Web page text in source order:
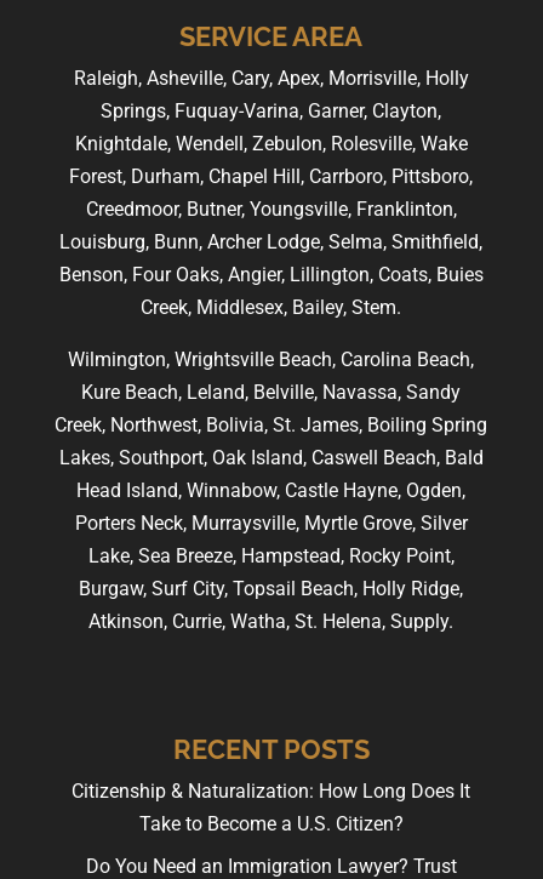
SERVICE AREA
Raleigh, Asheville, Cary, Apex, Morrisville, Holly
Springs, Fuquay-Varina, Garner, Clayton,
Knightdale, Wendell, Zebulon, Rolesville, Wake
Forest, Durham, Chapel Hill, Carrboro, Pittsboro,
Creedmoor, Butner, Youngsville, Franklinton,
Louisburg, Bunn, Archer Lodge, Selma, Smithfield,
Benson, Four Oaks, Angier, Lillington, Coats, Buies
Creek, Middlesex, Bailey, Stem.
Wilmington, Wrightsville Beach, Carolina Beach,
Kure Beach, Leland, Belville, Navassa, Sandy
Creek, Northwest, Bolivia, St. James, Boiling Spring
Lakes, Southport, Oak Island, Caswell Beach, Bald
Head Island, Winnabow, Castle Hayne, Ogden,
Porters Neck, Murraysville, Myrtle Grove, Silver
Lake, Sea Breeze, Hampstead, Rocky Point,
Burgaw, Surf City, Topsail Beach, Holly Ridge,
Atkinson, Currie, Watha, St. Helena, Supply.
RECENT POSTS
Citizenship & Naturalization: How Long Does It
Take to Become a U.S. Citizen?
Do You Need an Immigration Lawyer? Trust